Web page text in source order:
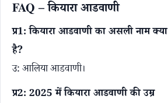
FAQ – कियारा आडवाणी
प्र1: कियारा आडवाणी का असली नाम क्या
है?
उ: आलिया आडवाणी।
प्र2: 2025 में कियारा आडवाणी की उम्र